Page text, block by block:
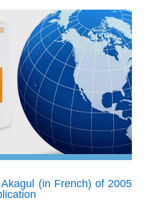
(in French) of 2005